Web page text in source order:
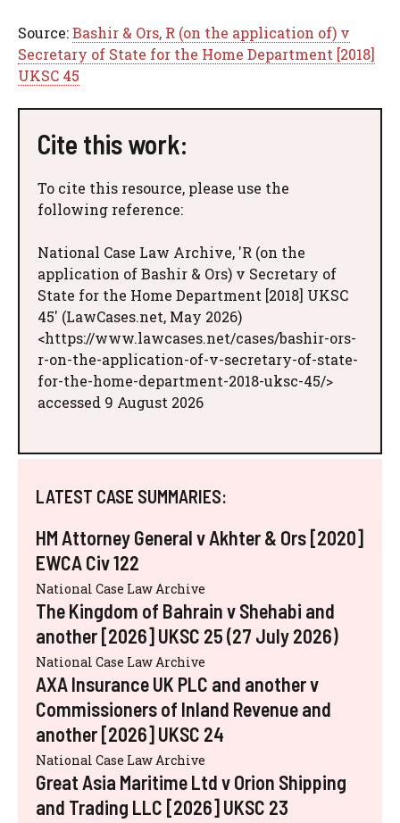
Source:Bashir & Ors, R (on the application of) v
Secretary of State for the Home Department [2018]
UKSC 45
Cite this work:
To cite this resource, please use the
following reference:
National Case Law Archive, 'R (on the
application of Bashir & Ors) v Secretary of
State for the Home Department [2018] UKSC
45' (LawCases.net, May 2026)
<https://www.lawcases.net/cases/bashir-ors-
r-on-the-application-of-v-secretary-of-state-
for-the-home-department-2018-uksc-45/>
accessed 9 August 2026
LATEST CASE SUMMARIES:
HM Attorney General v Akhter & Ors [2020]
EWCA Civ 122
National Case Law Archive
The Kingdom of Bahrain v Shehabi and
another [2026] UKSC 25 (27 July 2026)
National Case Law Archive
AXA Insurance UK PLC and another v
Commissioners of Inland Revenue and
another [2026] UKSC 24
National Case Law Archive
Great Asia Maritime Ltd v Orion Shipping
and Trading LLC [2026] UKSC 23